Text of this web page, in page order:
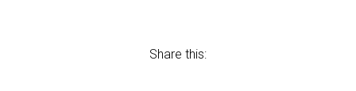
Share this: